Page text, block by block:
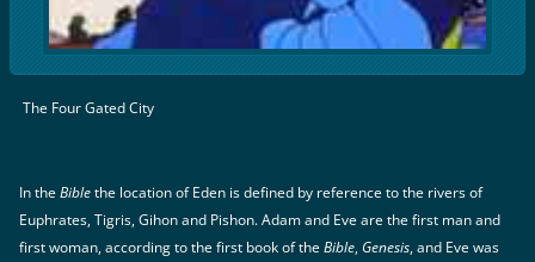
The Four Gated City
In theBiblethe location of Eden is defined by reference to the rivers of
Euphrates, Tigris, Gihon and Pishon. Adam and Eve are the first man and
first woman, according to the first book of theBible, Genesis, and Eve was